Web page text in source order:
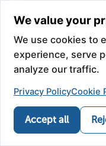
Always covered
Qualified enrollees
will experience:
NO monthly
NO minimum
We value your
We use cookies to
experience, serve
analyze our traffic.
Privacy PolicyCookie
Accept all
Call Refill